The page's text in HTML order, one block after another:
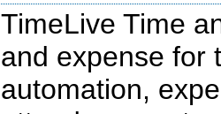
TimeLive Time
and expense for
automation,